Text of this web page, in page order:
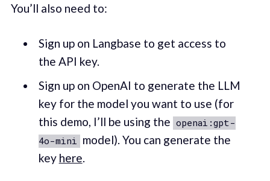
You’ll also need to:
Sign up on Langbase to get access to
the API key.
Sign up on OpenAI to generate the LLM
key for the model you want to use (for
this demo, I’ll be using the openai:gpt-
4o-mini
model). You can generate the
key here.